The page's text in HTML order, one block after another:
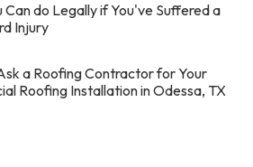
Can do Legally if You've Suffered a
Injury
a Roofing Contractor for Your
Roofing Installation in Odessa, TX